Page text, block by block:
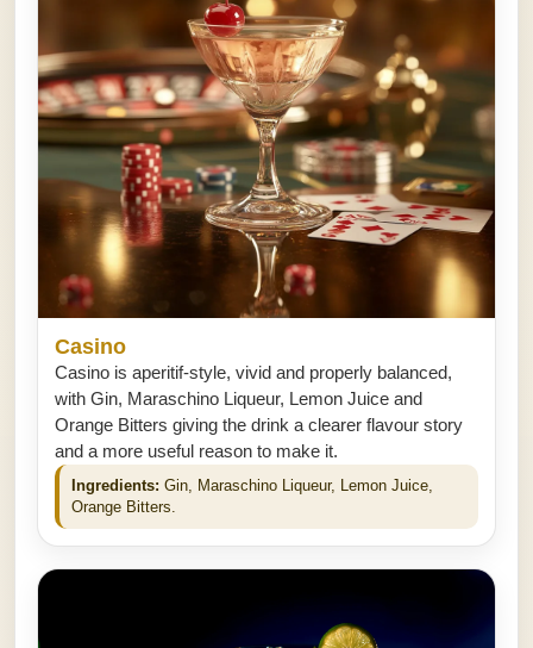
Casino
Casino is aperitif-style, vivid and properly balanced,
with Gin, Maraschino Liqueur, Lemon Juice and
Orange Bitters giving the drink a clearer flavour story
and a more useful reason to make it.
Ingredients: Gin, Maraschino Liqueur, Lemon Juice,
Orange Bitters.